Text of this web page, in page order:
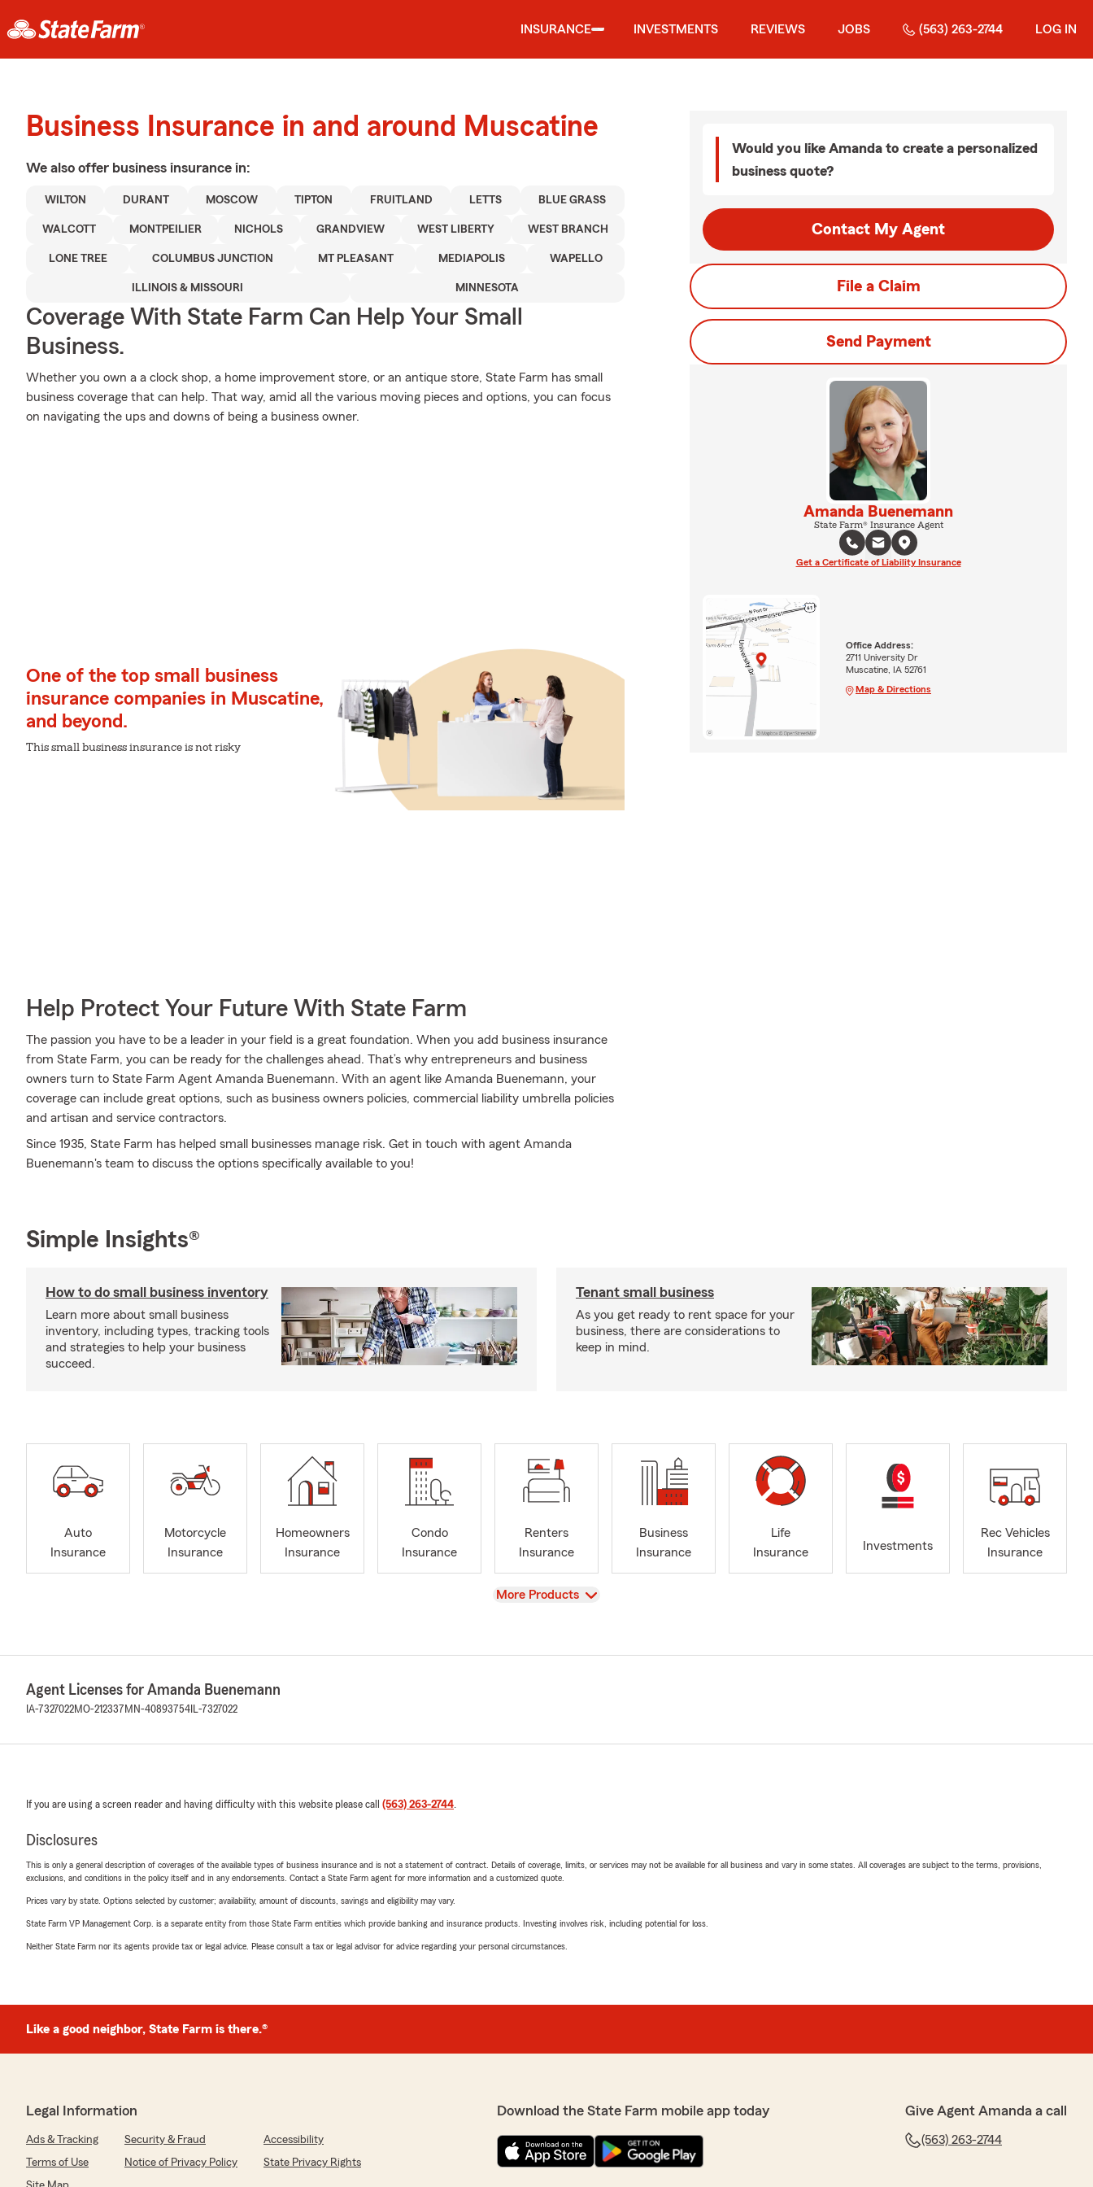
INSURANCE INVESTMENTS REVIEWS JOBS (563) 263-2744 LOG IN
Business Insurance in and around Muscatine
We also offer business insurance in:
WILTON DURANT MOSCOW TIPTON FRUITLAND LETTS BLUE GRASS
WALCOTT MONTPEILIER NICHOLS GRANDVIEW WEST LIBERTY WEST BRANCH
LONE TREE COLUMBUS JUNCTION MT PLEASANT MEDIAPOLIS WAPELLO
ILLINOIS & MISSOURI MINNESOTA
Coverage With State Farm Can Help Your Small
Business.
Whether you own a a clock shop, a home improvement store, or an antique store, State Farm has small
business coverage that can help. That way, amid all the various moving pieces and options, you can focus
on navigating the ups and downs of being a business owner.
One of the top small business
insurance companies in Muscatine,
and beyond.
This small business insurance is not risky
Help Protect Your Future With State Farm
The passion you have to be a leader in your field is a great foundation. When you add business insurance
from State Farm, you can be ready for the challenges ahead. That’s why entrepreneurs and business
owners turn to State Farm Agent Amanda Buenemann. With an agent like Amanda Buenemann, your
coverage can include great options, such as business owners policies, commercial liability umbrella policies
and artisan and service contractors.
Since 1935, State Farm has helped small businesses manage risk. Get in touch with agent Amanda
Buenemann's team to discuss the options specifically available to you!
Would you like Amanda to create a personalized
business quote?
Contact My Agent
File a Claim
Send Payment
Amanda Buenemann
State Farm® Insurance Agent
Get a Certificate of Liability Insurance
Office Address:
2711 University Dr
Muscatine, IA 52761
Map & Directions
Simple Insights®
How to do small business inventory
Learn more about small business
inventory, including types, tracking tools
and strategies to help your business
succeed.
Tenant small business
As you get ready to rent space for your
business, there are considerations to
keep in mind.
Auto
Insurance
Motorcycle
Insurance
Homeowners
Insurance
Condo
Insurance
Renters
Insurance
Business
Insurance
Life
Insurance
Investments
Rec Vehicles
Insurance
View
More Products
Agent Licenses for Amanda Buenemann
IA-7327022MO-212337 MN-40893754 IL-7327022
If you are using a screen reader and having difficulty with this website please call (563) 263-2744.
Disclosures
This is only a general description of coverages of the available types of business insurance and is not a statement of contract. Details of coverage, limits, or services may not be available for all business and vary in some states. All coverages are subject to the terms, provisions,
exclusions, and conditions in the policy itself and in any endorsements. Contact a State Farm agent for more information and a customized quote.
Prices vary by state. Options selected by customer; availability, amount of discounts, savings and eligibility may vary.
State Farm VP Management Corp. is a separate entity from those State Farm entities which provide banking and insurance products. Investing involves risk, including potential for loss.
Neither State Farm nor its agents provide tax or legal advice. Please consult a tax or legal advisor for advice regarding your personal circumstances.
Like a good neighbor, State Farm is there.®
Legal Information
Ads & Tracking Security & Fraud
Accessibility
Terms of Use
Notice of Privacy Policy
State Privacy Rights
Download the State Farm mobile app today Give Agent Amanda a call
(563) 263-2744